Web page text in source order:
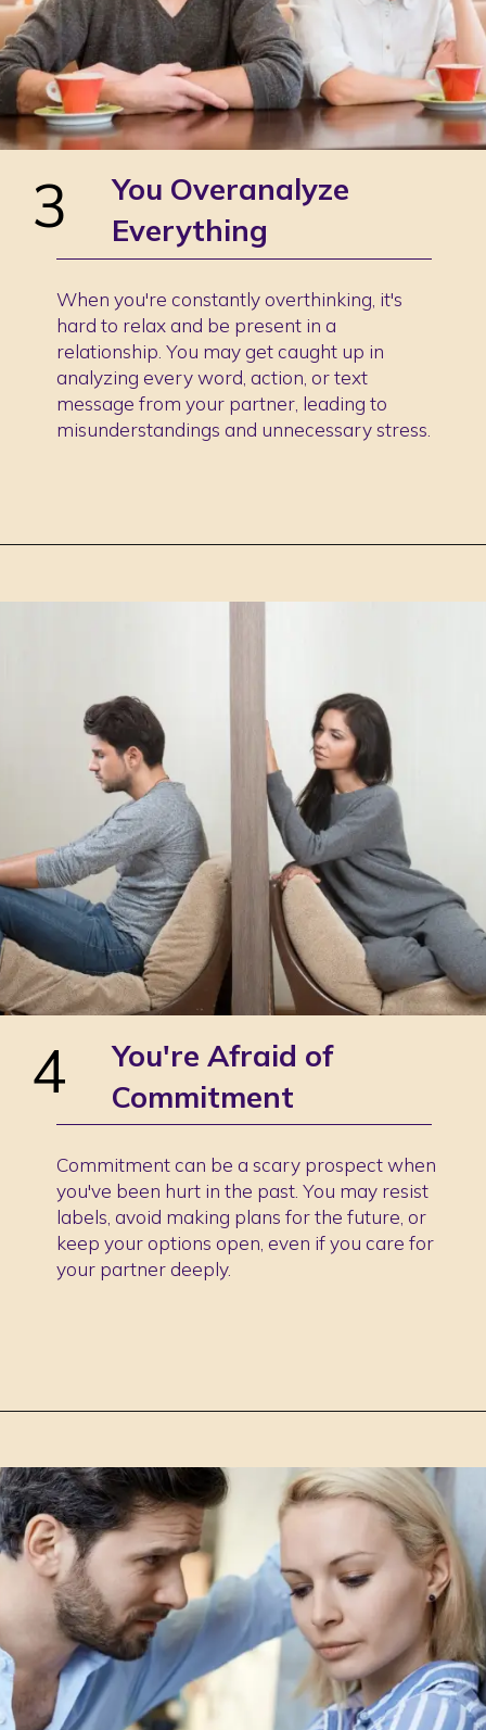
You Overanalyze
Everything
When you're constantly overthinking, it's
hard to relax and be present in a
relationship. You may get caught up in
analyzing every word, action, or text
message from your partner, leading to
misunderstandings and unnecessary stress.
3
You're Afraid of
Commitment
Commitment can be a scary prospect when
you've been hurt in the past. You may resist
labels, avoid making plans for the future, or
keep your options open, even if you care for
your partner deeply.
4